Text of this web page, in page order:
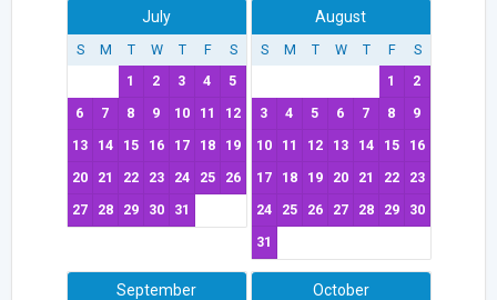
July
S M T W T F
S
1
2 3 4
5
6
7 8 9 10 11
12
13
14 15 16 17 18
19
20
21 22 23 24 25
26
27
28 29 30 31
August
S M T W T F
S
1
2
3
4 5 6 7 8
9
10
11 12 13 14 15
16
17
18 19 20 21 22
23
24
25 26 27 28 29
30
31
September October